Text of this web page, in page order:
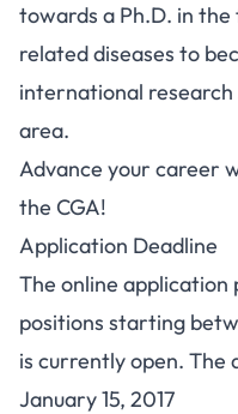
towards a Ph.D. in
related diseases to
international research
area.
Advance your career
the CGA!
Application Deadline
The online
positions starting
is currently open. The
January 15, 2017